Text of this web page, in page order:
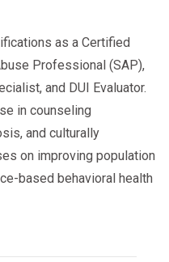
as a Certified
Professional (SAP),
and DUI Evaluator.
in counseling
and culturally
on improving population
based behavioral health